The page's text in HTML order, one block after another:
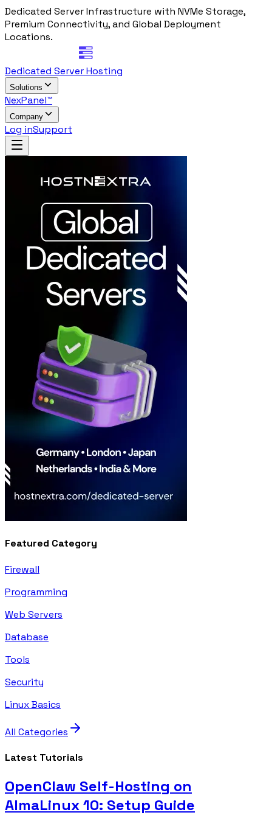
Dedicated Server Infrastructure with NVMe Storage,
Premium Connectivity, and Global Deployment
Locations.
Dedicated Server Hosting
Solutions
NexPanel™
Company
Log inSupport
Featured Category
Firewall
Programming
Web Servers
Database
Tools
Security
Linux Basics
All Categories
Latest Tutorials
OpenClaw Self-Hosting on
AlmaLinux 10: Setup Guide